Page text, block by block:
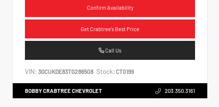
Confirm Availability
Get Crabtree's Best Price
Call Us
VIN: 3GCUKDE83TG286508 Stock: CT0199
BOBBY CRABTREE CHEVROLET 203.350.3161